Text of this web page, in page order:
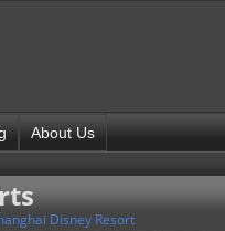
About Us
Disney Resort